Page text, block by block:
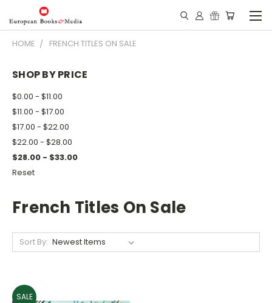
HOME FRENCH TITLES ON SALE
SHOP BY PRICE
$0.00 - $11.00
$11.00 - $17.00
$17.00 - $22.00
$22.00 - $28.00
$28.00 - $33.00
Reset
French Titles On Sale
Sort By:
SALE